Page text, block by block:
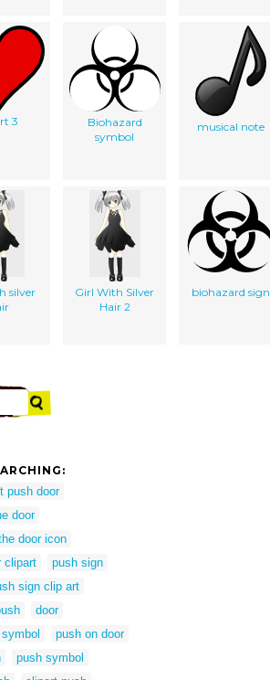
3
Biohazard
symbol
musical note
silver
Girl With Silver
Hair 2
biohazard sign
push door
door
door icon
clipart
push sign
sign clip art
door
push on door
push symbol